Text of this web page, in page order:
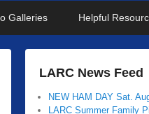
Galleries Helpful
LARC News Feed
NEW HAM DAY Sat.
LARC Summer Family